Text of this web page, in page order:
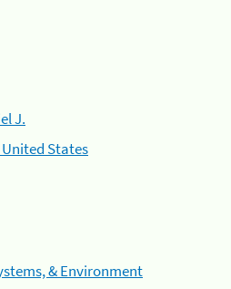
J.
States
& Environment